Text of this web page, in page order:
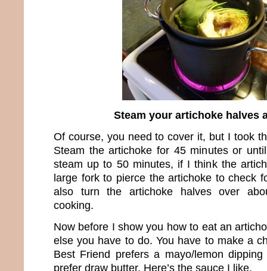
Steam your artichoke halves
Of course, you need to cover it, but I took
Steam the artichoke for 45 minutes or
steam up to 50 minutes, if I think the
large fork to pierce the artichoke to check
also turn the artichoke halves over
cooking.
Now before I show you how to eat an
else you have to do. You have to make a
Best Friend prefers a mayo/lemon
prefer draw butter. Here’s the sauce I like.